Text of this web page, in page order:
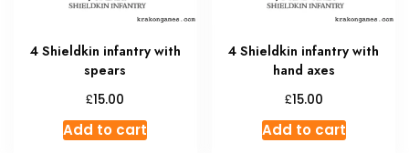
4 Shieldkin infantry with
spears
£15.00
Add to cart
4 Shieldkin infantry with
hand axes
£15.00
Add to cart